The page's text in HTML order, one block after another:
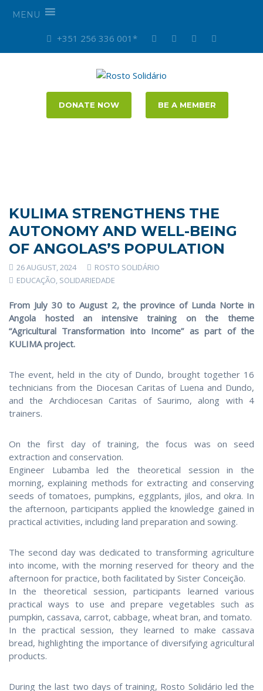
MENU
+351 256 336 001*
DONATE NOW BE A MEMBER
KULIMA STRENGTHENS THE
AUTONOMY AND WELL-BEING
OF ANGOLAS’S POPULATION
26 AUGUST, 2024
ROSTO SOLIDÁRIO
EDUCAÇÃO, SOLIDARIEDADE
From July 30 to August 2, the province of Lunda Norte in
Angola hosted an intensive training on the theme
“Agricultural Transformation into Income” as part of the
KULIMA project.
The event, held in the city of Dundo, brought together 16
technicians from the Diocesan Caritas of Luena and Dundo,
and the Archdiocesan Caritas of Saurimo, along with 4
trainers.
On the first day of training, the focus was on seed
extraction and conservation.
Engineer Lubamba led the theoretical session in the
morning, explaining methods for extracting and conserving
seeds of tomatoes, pumpkins, eggplants, jilos, and okra. In
the afternoon, participants applied the knowledge gained in
practical activities, including land preparation and sowing.
The second day was dedicated to transforming agriculture
into income, with the morning reserved for theory and the
afternoon for practice, both facilitated by Sister Conceição.
In the theoretical session, participants learned various
practical ways to use and prepare vegetables such as
pumpkin, cassava, carrot, cabbage, wheat bran, and tomato.
In the practical session, they learned to make cassava
bread, highlighting the importance of diversifying agricultural
products.
During the last two days of training, Rosto Solidário led the